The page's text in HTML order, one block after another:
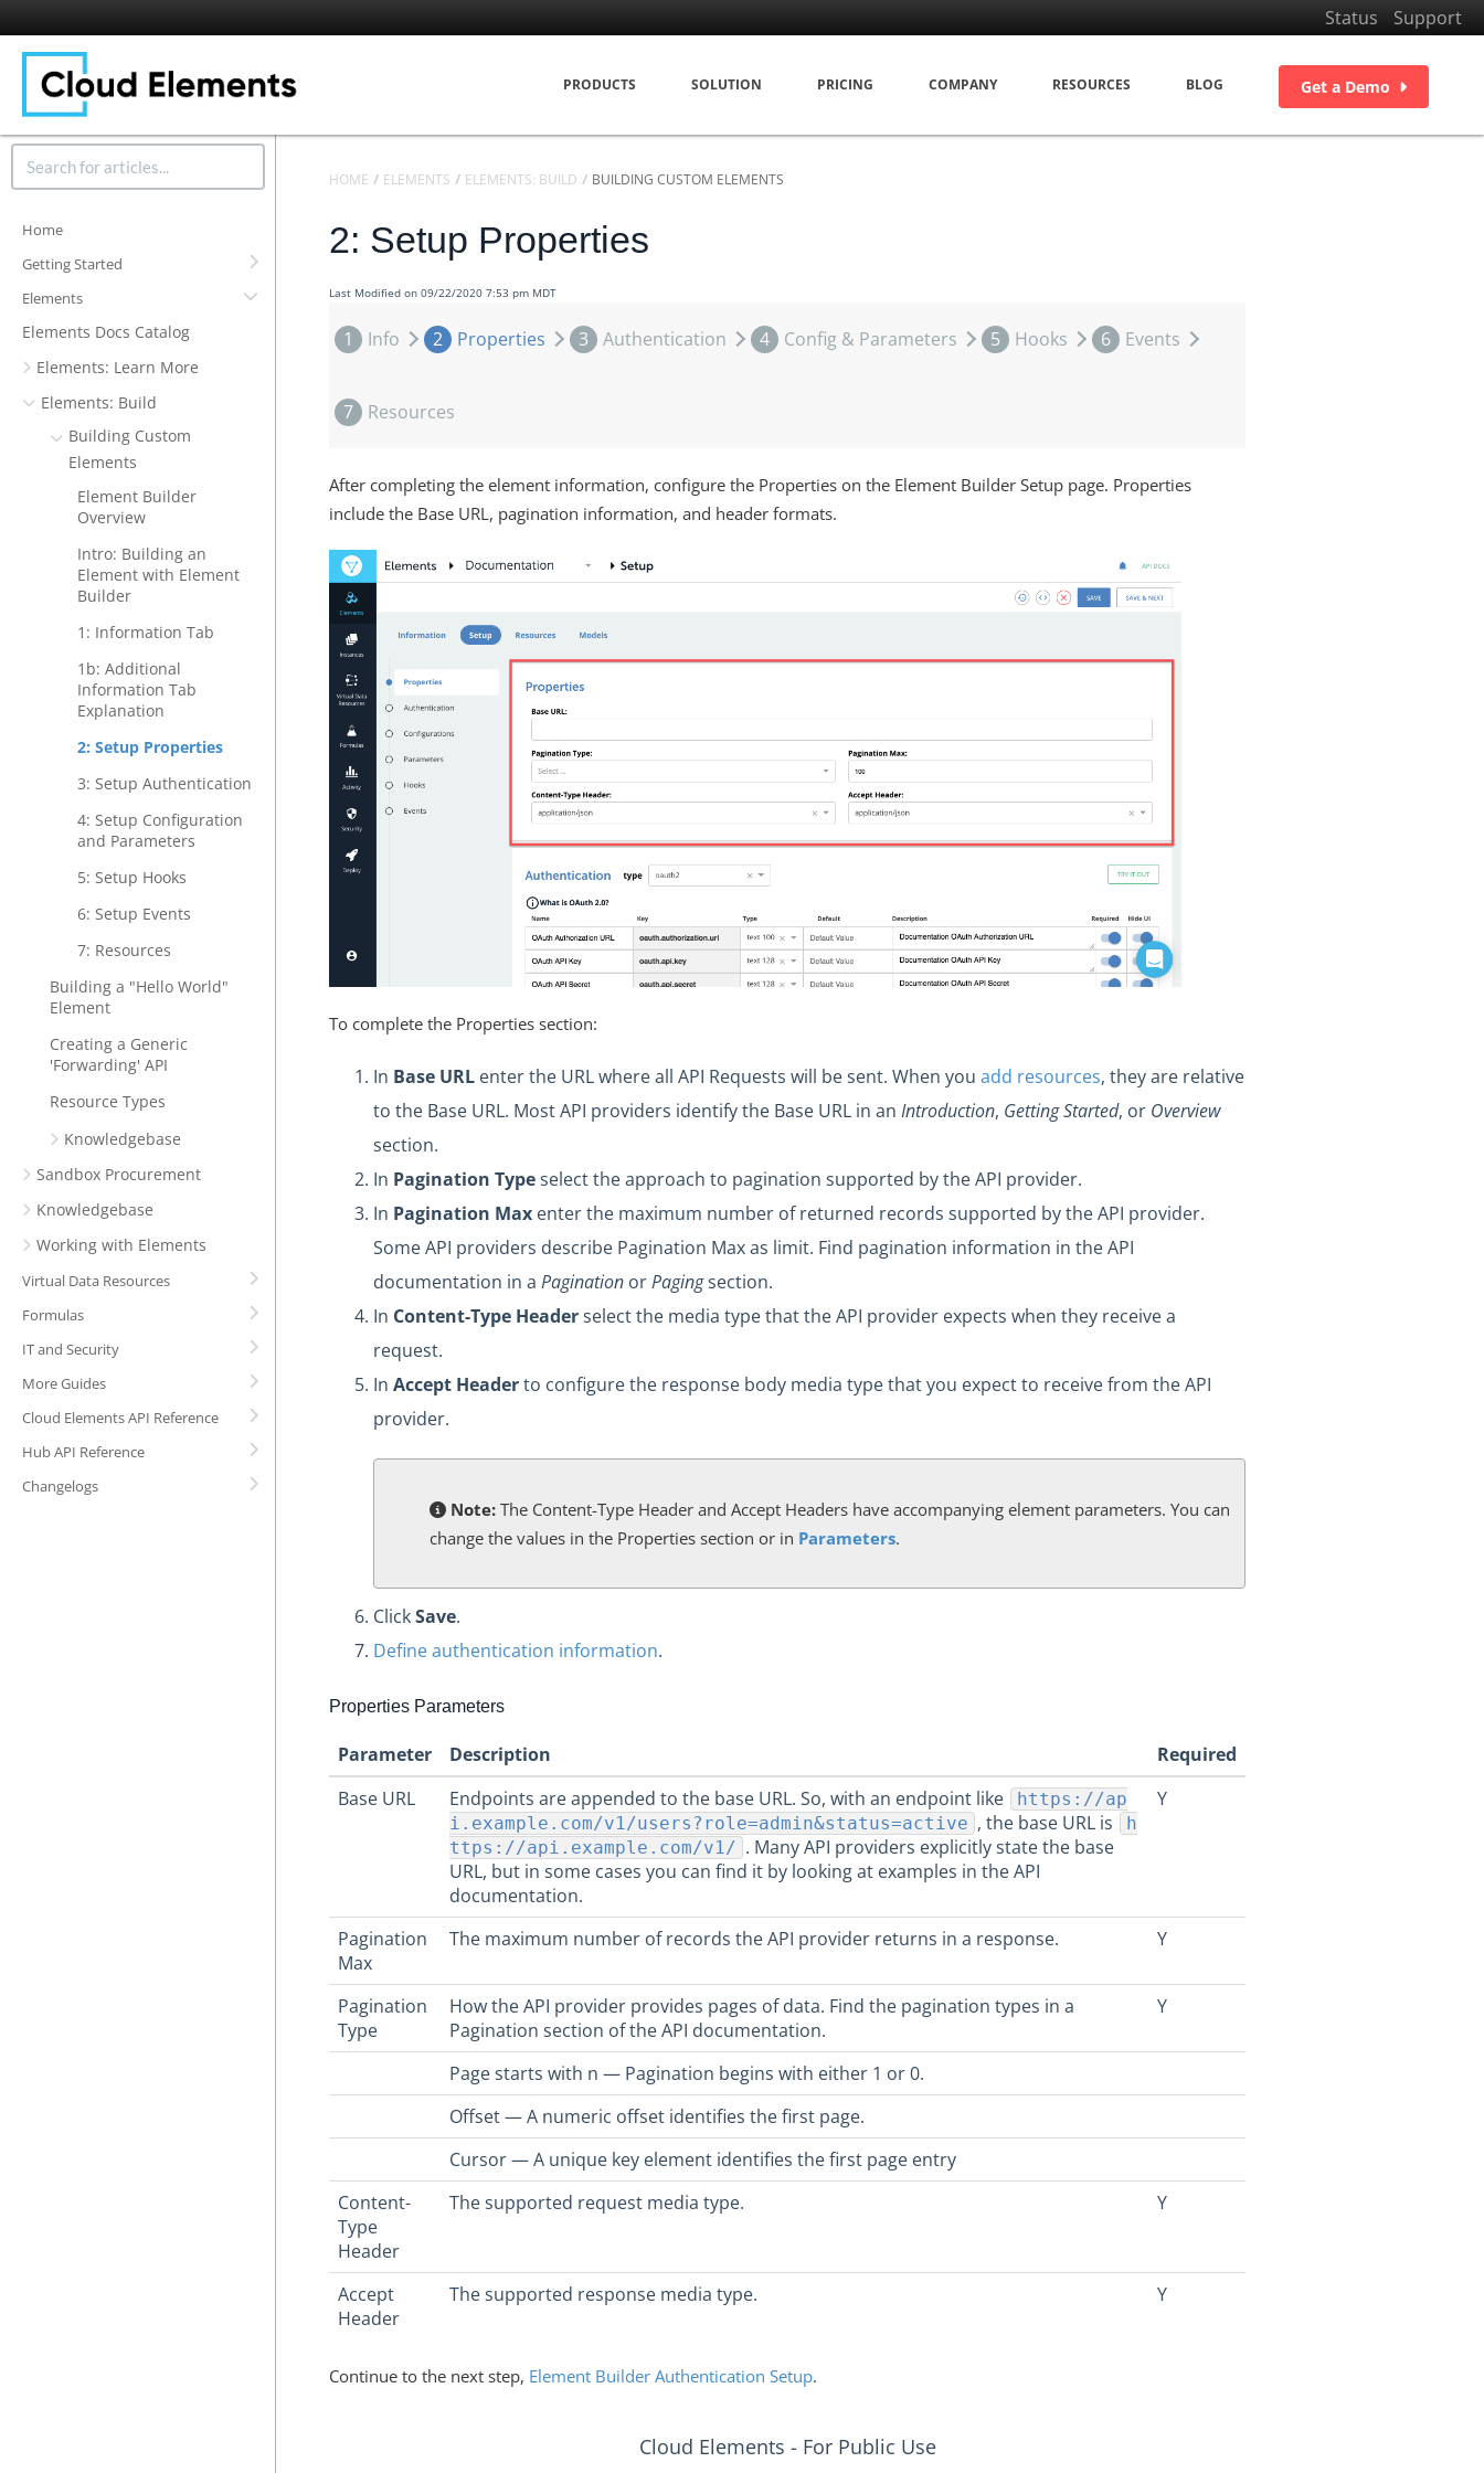
Status Support
PRODUCTS SOLUTION PRICING COMPANY RESOURCES BLOG Get a Demo
Home
Getting Started
Elements
Elements Docs Catalog
Elements: Learn More
Elements: Build
Building Custom
Elements
Element Builder
Overview
Intro: Building an
Element with Element
Builder
1: Information Tab
1b: Additional
Information Tab
Explanation
2: Setup Properties
3: Setup Authentication
4: Setup Configuration
and Parameters
5: Setup Hooks
6: Setup Events
7: Resources
Building a "Hello World"
Element
Creating a Generic
'Forwarding' API
Resource Types
Knowledgebase
Sandbox Procurement
Knowledgebase
Working with Elements
Virtual Data Resources
Formulas
IT and Security
More Guides
Cloud Elements API Reference
Hub API Reference
Changelogs
HOME ELEMENTS ELEMENTS: BUILD BUILDING CUSTOM ELEMENTS
2: Setup Properties
Last Modified on 09/22/2020 7:53 pm MDT
1 Info 2 Properties 3 Authentication 4 Config & Parameters 5 Hooks 6 Events
7 Resources
After completing the element information, configure the Properties on the Element Builder Setup page. Properties
include the Base URL, pagination information, and header formats.
To complete the Properties section:
In Base URL enter the URL where all API Requests will be sent. When you add resources, they are relative
to the Base URL. Most API providers identify the Base URL in an Introduction, Getting Started, or Overview
section.
In Pagination Typeselect the approach to pagination supported by the API provider.
In Pagination Max enter the maximum number of returned records supported by the API provider.
Some API providers describe Pagination Max as limit. Find pagination information in the API
documentation in a Pagination orPagingsection.
In Content-Type Headerselect the media type that the API provider expects when they receive a
request.
In Accept Headerto configure the response body media type that you expect to receive from the API
provider.
Note: The Content-Type Header and Accept Headers have accompanying element parameters. You can
change the values in the Properties section or in Parameters.
ClickSave.
Define authentication information.
Properties Parameters
Parameter Description
Required
Base URL
Endpoints are appended to the base URL. So, with an endpoint like
https://ap
i.example.com/v1/users?role=admin&status=active , the base URL is
h
ttps://api.example.com/v1/ . Many API providers explicitly state the base
URL, but in some cases you can find it by looking at examples in the API
documentation.
Y
Pagination
Max
The maximum number of records the API provider returns in a response. Y
Pagination
Type
How the API provider provides pages of data. Find the pagination types in a
Pagination section of the API documentation.
Y
Page starts with n — Pagination begins with either 1 or 0.
Offset — A numeric offset identifies the first page.
Cursor — A unique key element identifies the first page entry
Content-
Type
Header
The supported request media type. Y
Accept
Header
The supported response media type. Y
Continue to the next step, Element Builder Authentication Setup.
Cloud Elements - For Public Use